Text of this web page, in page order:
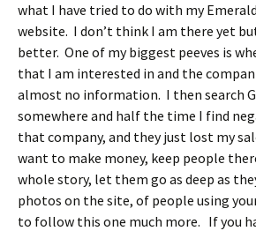
what I have tried to do with my
website. I don’t think I am there yet
better. One of my biggest peeves is
that I am interested in and the
almost no information. I then search
somewhere and half the time I find
that company, and they just lost my
want to make money, keep people
whole story, let them go as deep as
photos on the site, of people using
to follow this one much more. If you